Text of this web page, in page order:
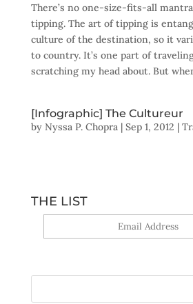
There’s no one-size-fits-all
tipping. The art of tipping is
culture of the destination, so it
to country. It’s one part of
scratching my head about. But
[Infographic] The Cultureur
by Nyssa P. Chopra| Sep 1, 2012 |
THE LIST